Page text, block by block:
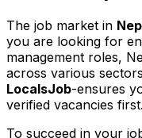
The job market in
you are looking for
management roles,
across various
LocalsJob-ensures
verified vacancies first.
To succeed in your